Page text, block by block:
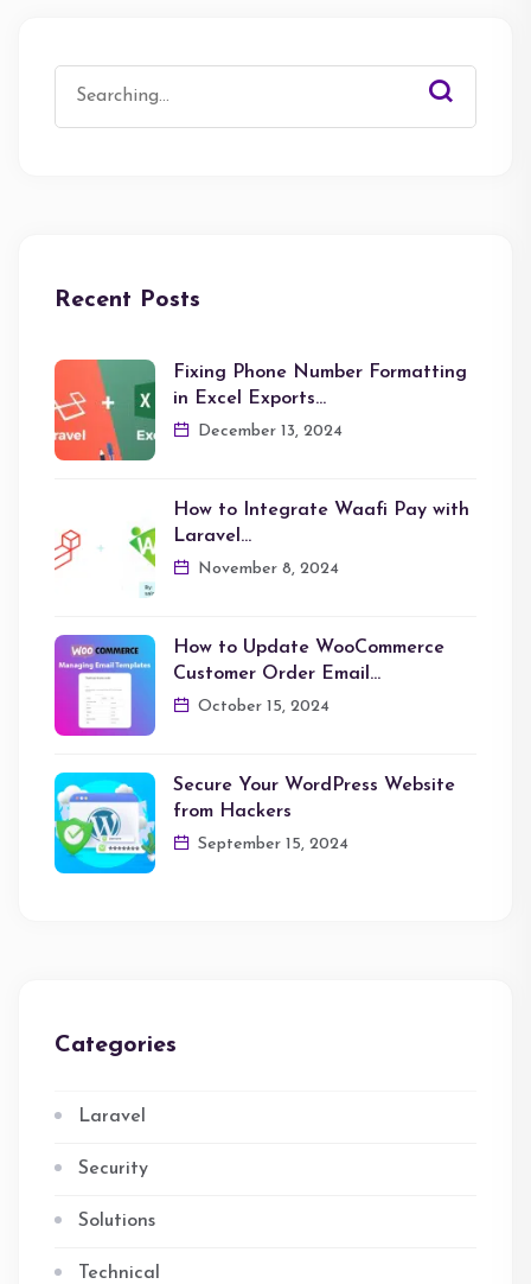
Recent Posts
Fixing Phone Number Formatting
in Excel Exports…
December 13, 2024
How to Integrate Waafi Pay with
Laravel…
November 8, 2024
How to Update WooCommerce
Customer Order Email…
October 15, 2024
Secure Your WordPress Website
from Hackers
September 15, 2024
Categories
Laravel
Security
Solutions
Technical